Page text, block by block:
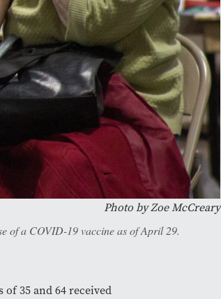
Photo by Zoe McCreary
of a COVID-19 vaccine as of April 29.
of 35 and 64 received